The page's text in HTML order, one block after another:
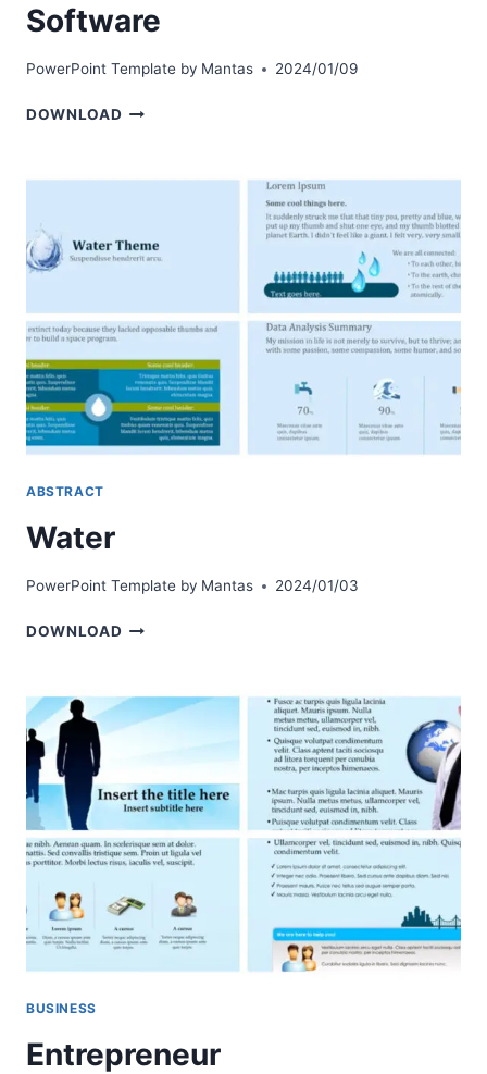
Software
PowerPoint Template by Mantas 2024/01/09
DOWNLOAD SOFTWARE
ABSTRACT
Water
PowerPoint Template by Mantas 2024/01/03
DOWNLOAD WATER
BUSINESS
Entrepreneur